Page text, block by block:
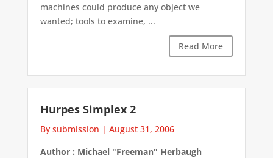
machines could produce any object we
wanted; tools to examine, ...
Read More
Hurpes Simplex 2
By submission | August 31, 2006
Author : Michael "Freeman" Herbaugh